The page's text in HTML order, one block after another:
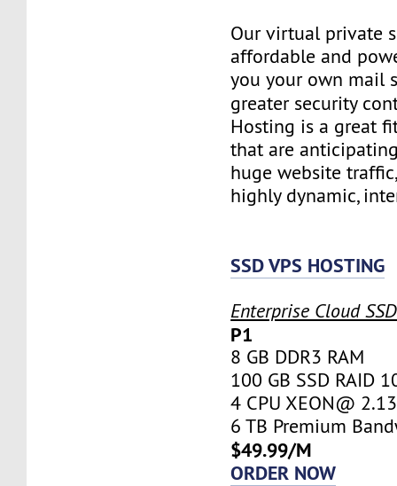
Our virtual private
affordable and
you your own mail
greater security
Hosting is a great
that are
huge website
highly dynamic,
SSD VPS HOSTING
Enterprise Cloud
P1
8 GB DDR3 RAM
100 GB SSD RAID
4 CPU XEON@
6 TB Premium
$49.99/M
ORDER NOW